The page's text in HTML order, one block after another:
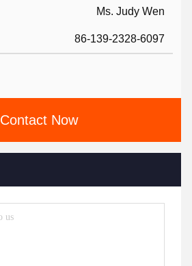
Ms. Judy Wen
86-139-2328-6097
Contact Now